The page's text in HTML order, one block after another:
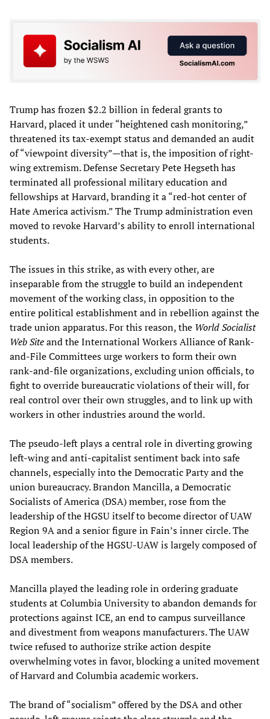
Trump has frozen $2.2 billion in federal grants to
Harvard, placed it under “heightened cash monitoring,”
threatened its tax-exempt status and demanded an audit
of “viewpoint diversity”—that is, the imposition of right-
wing extremism. Defense Secretary Pete Hegseth has
terminated all professional military education and
fellowships at Harvard, branding it a “red-hot center of
Hate America activism.” The Trump administration even
moved to revoke Harvard’s ability to enroll international
students.
The issues in this strike, as with every other, are
inseparable from the struggle to build an independent
movement of the working class, in opposition to the
entire political establishment and in rebellion against the
trade union apparatus. For this reason, the World Socialist
Web Siteand the International Workers Alliance of Rank-
and-File Committees urge workers to form their own
rank-and-file organizations, excluding union officials, to
fight to override bureaucratic violations of their will, for
real control over their own struggles, and to link up with
workers in other industries around the world.
The pseudo-left plays a central role in diverting growing
left-wing and anti-capitalist sentiment back into safe
channels, especially into the Democratic Party and the
union bureaucracy. Brandon Mancilla, a Democratic
Socialists of America (DSA) member, rose from the
leadership of the HGSU itself to become director of UAW
Region 9A and a senior figure in Fain’s inner circle. The
local leadership of the HGSU-UAW is largely composed of
DSA members.
Mancilla played the leading role in ordering graduate
students at Columbia University to abandon demands for
protections against ICE, an end to campus surveillance
and divestment from weapons manufacturers. The UAW
twice refused to authorize strike action despite
overwhelming votes in favor, blocking a united movement
of Harvard and Columbia academic workers.
The brand of “socialism” offered by the DSA and other